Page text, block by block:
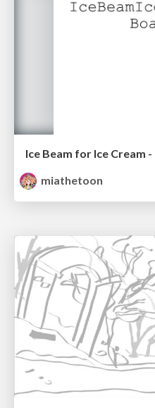
Ice Beam for Ice Cream
miathetoon